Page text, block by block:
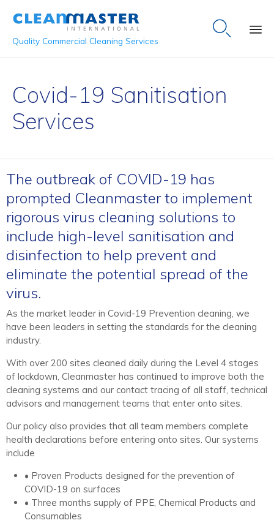
Quality Commercial Cleaning Services

Covid-19 Sanitisation
Services
The outbreak of COVID-19 has
prompted Cleanmaster to implement
rigorous virus cleaning solutions to
include high-level sanitisation and
disinfection to help prevent and
eliminate the potential spread of the
virus.
As the market leader in Covid-19 Prevention cleaning, we
have been leaders in setting the standards for the cleaning
industry.
With over 200 sites cleaned daily during the Level 4 stages
of lockdown, Cleanmaster has continued to improve both the
cleaning systems and our contact tracing of all staff, technical
advisors and management teams that enter onto sites.
Our policy also provides that all team members complete
health declarations before entering onto sites. Our systems
include
• Proven Products designed for the prevention of
COVID-19 on surfaces
• Three months supply of PPE, Chemical Products and
Consumables